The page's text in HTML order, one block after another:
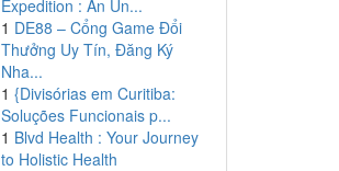
Expedition : An Un...
1 DE88 – Cổng Game Đổi
Thưởng Uy Tín, Đăng Ký
Nha...
1 {Divisórias em Curitiba:
Soluções Funcionais p...
1 Blvd Health : Your Journey
to Holistic Health